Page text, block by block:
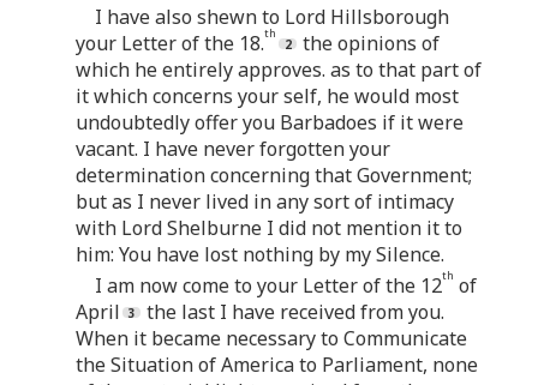
I have also shewn to Lord Hillsborough
your Letter of the 18.th
the opinions of
which he entirely approves. as to that part of
it which concerns your self, he would most
undoubtedly offer you Barbadoes if it were
vacant. I have never forgotten your
determination concerning that Government;
but as I never lived in any sort of intimacy
with Lord Shelburne I did not mention it to
him: You have lost nothing by my Silence.
I am now come to your Letter of the 12th of
April
the last I have received from you.
When it became necessary to Communicate
the Situation of America to Parliament, none